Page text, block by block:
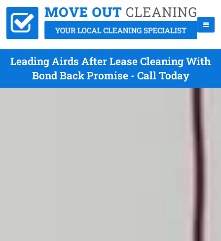
Leading Airds After Lease Cleaning With
Bond Back Promise - Call Today